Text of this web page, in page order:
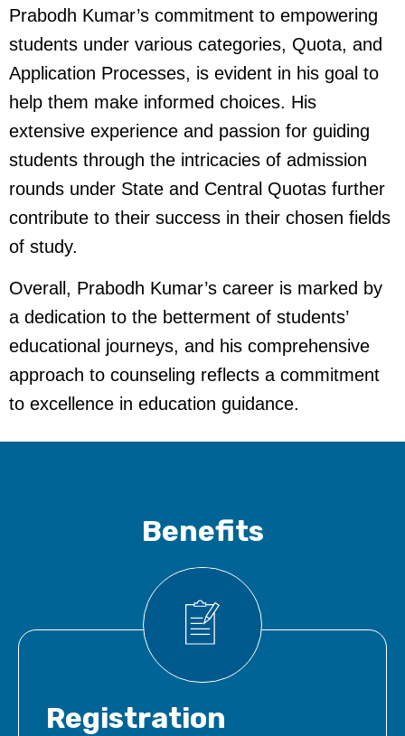
Prabodh Kumar’s commitment to empowering
students under various categories, Quota, and
Application Processes, is evident in his goal to
help them make informed choices. His
extensive experience and passion for guiding
students through the intricacies of admission
rounds under State and Central Quotas further
contribute to their success in their chosen fields
of study.
Overall, Prabodh Kumar’s career is marked by
a dedication to the betterment of students’
educational journeys, and his comprehensive
approach to counseling reflects a commitment
to excellence in education guidance.
Benefits
Registration